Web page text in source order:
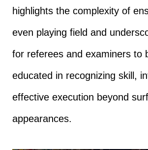
highlights the complexity of
even playing field and
for referees and examiners to
educated in recognizing skill,
effective execution beyond
appearances.